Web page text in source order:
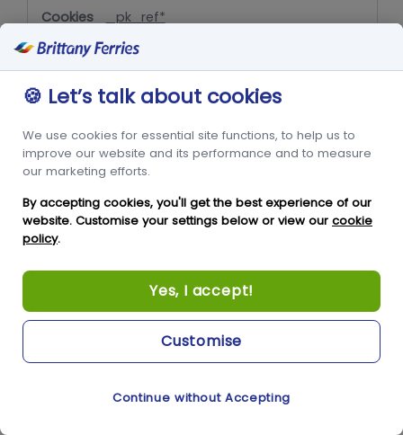
_pk_ref*
condorferries.co.uk
6 Months
First Party
This cookie is used to help us understand visitor
behaviour and to measure site performance. It
stores attribution information, including the
_pk_ses*
condorferries.co.uk
Cookie Preferences
🍪 Let’s talk about cookies
We use cookies for essential site functions, to help us to
improve our website and its performance and to measure
our marketing efforts.
By accepting cookies, you'll get the best experience of our
website. Customise your settings below or view our cookie
policy.
Yes, I accept!
Continue without Accepting
Customise